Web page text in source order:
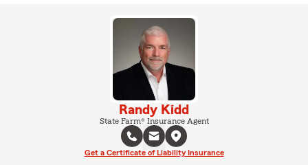
Randy Kidd
State Farm® Insurance Agent
Get a Certificate of Liability Insurance